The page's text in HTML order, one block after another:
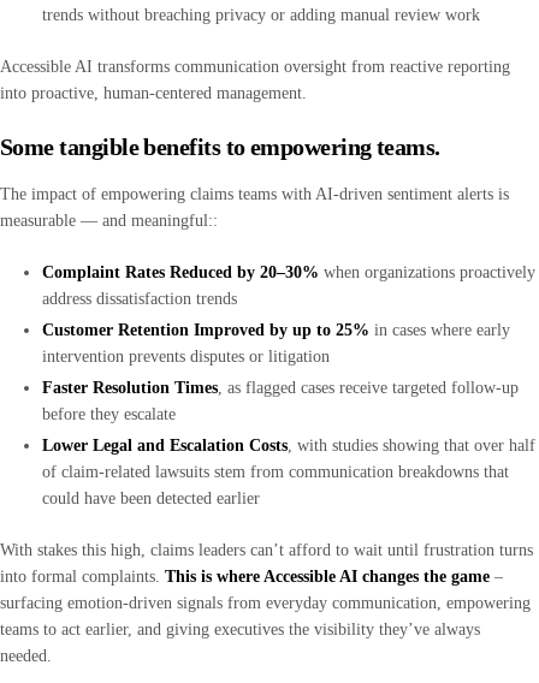
trends without breaching privacy or adding manual review work
Accessible AI transforms communication oversight from reactive reporting
into proactive, human-centered management.
Some tangible benefits to empowering teams.
The impact of empowering claims teams with AI-driven sentiment alerts is
measurable — and meaningful::
Complaint Rates Reduced by 20–30% when organizations proactively
address dissatisfaction trends
Customer Retention Improved by up to 25% in cases where early
intervention prevents disputes or litigation
Faster Resolution Times , as flagged cases receive targeted follow-up
before they escalate
Lower Legal and Escalation Costs, with studies showing that over half
of claim-related lawsuits stem from communication breakdowns that
could have been detected earlier
With stakes this high, claims leaders can’t afford to wait until frustration turns
into formal complaints. This is where Accessible AI changes the game –
surfacing emotion-driven signals from everyday communication, empowering
teams to act earlier, and giving executives the visibility they’ve always
needed.